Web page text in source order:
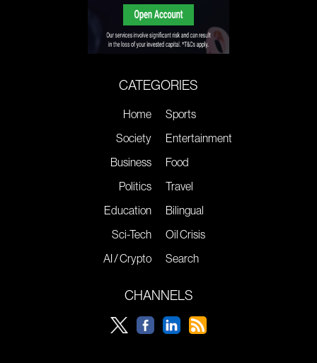
CATEGORIES
Home
Society
Business
Politics
Education
Sci-Tech
AI / Crypto
Sports
Entertainment
Food
Travel
Bilingual
Oil Crisis
Search
CHANNELS